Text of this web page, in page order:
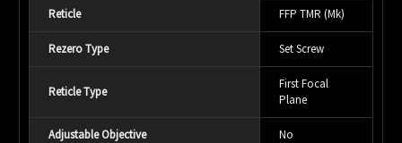
Reticle FFP TMR (Mk)
Rezero Type Set Screw
Reticle Type
First Focal
Plane
Adjustable Objective No